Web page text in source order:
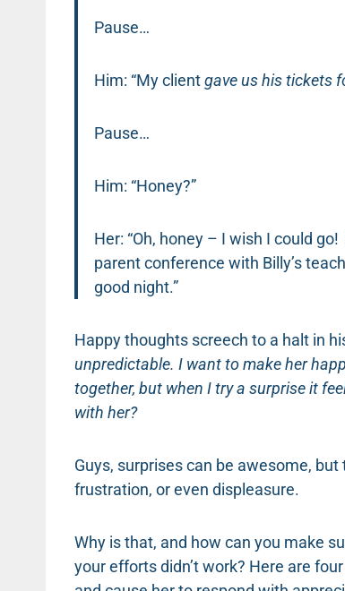
Pause…
Him: “My clientgave us his tickets
Pause…
Him: “Honey?”
Her: “Oh, honey – I wish I could
parent conference with Billy’s
good night.”
Happy thoughts screech to a halt in
unpredictable. I want to make her
together, but when I try a surprise it
with her?
Guys, surprises can be awesome,
frustration, or even displeasure.
Why is that, and how can you make
your efforts didn’t work? Here are